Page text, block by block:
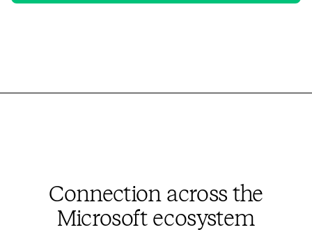
Connection across the
Microsoft ecosystem